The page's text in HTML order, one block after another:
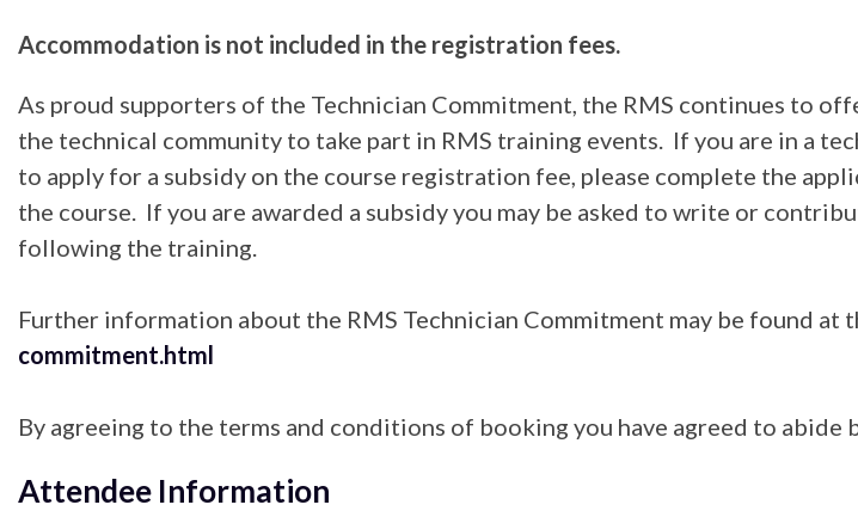
Accommodation is not included in the registration fees.
As proud supporters of the Technician Commitment, the RMS continues to
the technical community to take part in RMS training events. If you are in a
to apply for a subsidy on the course registration fee, please complete the
the course. If you are awarded a subsidy you may be asked to write or
following the training.
Further information about the RMS Technician Commitment may be found at
commitment.html
By agreeing to the terms and conditions of booking you have agreed to abide
Attendee Information